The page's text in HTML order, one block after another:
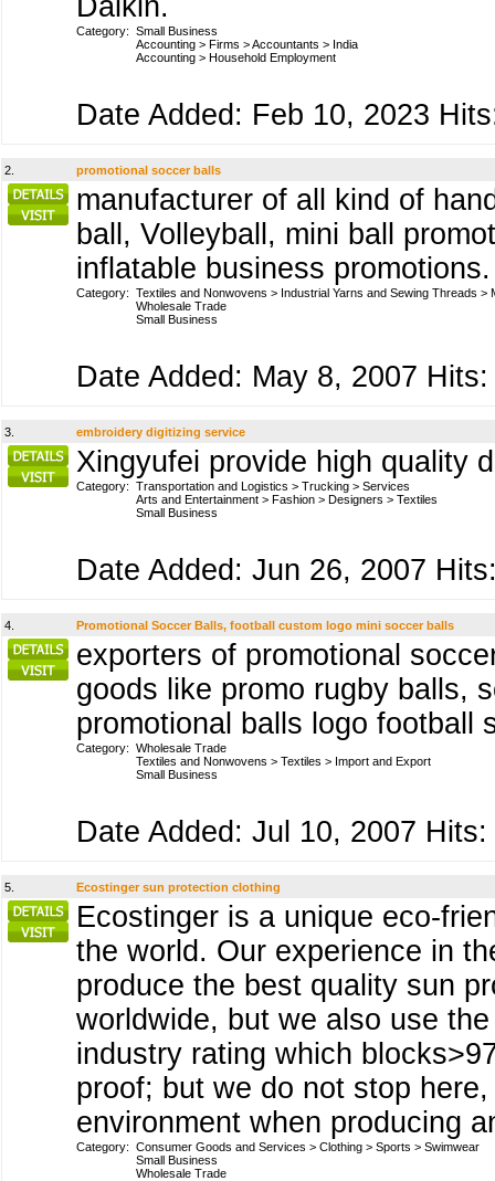
Daikin.
Category: Small Business
Accounting > Firms >Accountants > India
Accounting > Household Employment
Date Added: Feb 10, 2023
2. promotional soccer balls
manufacturer of all kind of
ball, Volleyball, mini ball
inflatable business
Category: Textiles and Nonwovens > Industrial Yarns and Sewing Threads >
Wholesale Trade
Small Business
Date Added: May 8, 2007 Hits:
3. embroidery digitizing service
Xingyufei provide high quality
Category: Transportation and Logistics > Trucking > Services
Arts and Entertainment > Fashion > Designers > Textiles
Small Business
Date Added: Jun 26, 2007
4. Promotional Soccer Balls, football custom logo mini soccer balls
exporters of promotional
goods like promo rugby balls,
promotional balls logo football
Category: Wholesale Trade
Textiles and Nonwovens > Textiles > Import and Export
Small Business
Date Added: Jul 10, 2007 Hits:
5. Ecostinger sun protection clothing
Ecostinger is a unique eco-
the world. Our experience in
produce the best quality sun
worldwide, but we also use
industry rating which
proof; but we do not stop
environment when producing
Category: Consumer Goods and Services > Clothing > Sports > Swimwear
Small Business
Wholesale Trade